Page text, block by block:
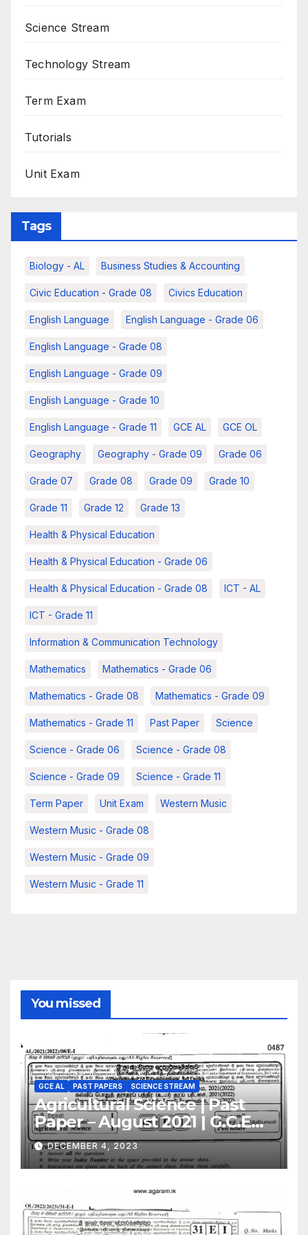
Science Stream
Technology Stream
Term Exam
Tutorials
Unit Exam
Tags
Biology - AL Business Studies & Accounting
Civic Education - Grade 08 Civics Education
English Language English Language - Grade 06
English Language - Grade 08
English Language - Grade 09
English Language - Grade 10
English Language - Grade 11 GCE AL GCE OL
Geography Geography - Grade 09 Grade 06
Grade 07 Grade 08 Grade 09 Grade 10
Grade 11 Grade 12 Grade 13
Health & Physical Education
Health & Physical Education - Grade 06
Health & Physical Education - Grade 08 ICT - AL
ICT - Grade 11
Information & Communication Technology
Mathematics Mathematics - Grade 06
Mathematics - Grade 08 Mathematics - Grade 09
Mathematics - Grade 11 Past Paper Science
Science - Grade 06 Science - Grade 08
Science - Grade 09 Science - Grade 11
Term Paper Unit Exam Western Music
Western Music - Grade 08
Western Music - Grade 09
Western Music - Grade 11
You missed
GCE AL PAST PAPERS SCIENCE STREAM
Agricultural Science | Past
Paper – August 2021 | G.C.E
A/L | English Medium
DECEMBER 4, 2023